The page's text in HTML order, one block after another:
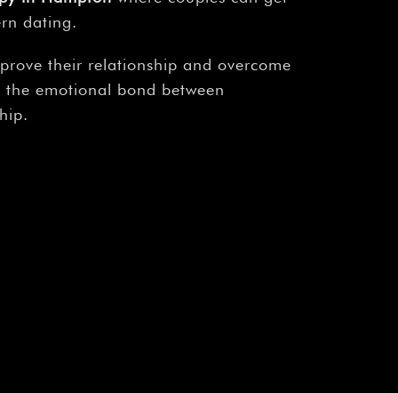
dating.
their relationship and overcome
emotional bond between